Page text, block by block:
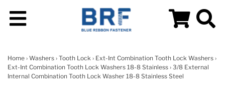
Home › Washers › Tooth Lock › Ext-Int Combination Tooth Lock Washers ›
Ext-Int Combination Tooth Lock Washers 18-8 Stainless › 3/8 External
Internal Combination Tooth Lock Washer 18-8 Stainless Steel